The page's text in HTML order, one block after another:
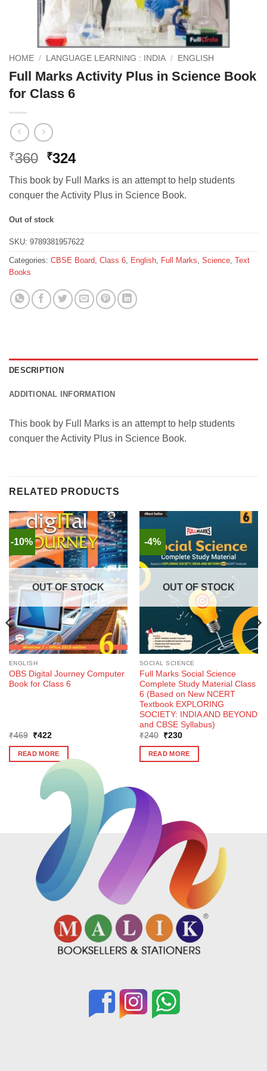
HOME / LANGUAGE LEARNING : INDIA / ENGLISH
Full Marks Activity Plus in Science Book
for Class 6
₹360 Original
price
was:
₹360.
₹324Current
price
is:
₹324.
This book by Full Marks is an attempt to help students
conquer the Activity Plus in Science Book.
Out of stock
SKU: 9789381957622
Categories: CBSE Board, Class 6, English, Full Marks, Science, Text
Books
DESCRIPTION
ADDITIONAL INFORMATION
This book by Full Marks is an attempt to help students
conquer the Activity Plus in Science Book.
RELATED PRODUCTS
-10%
OUT OF STOCK
ENGLISH
OBS Digital Journey Computer
Book for Class 6
₹469
Original
was:
₹469.
₹422Current
is:
₹422.
READ MORE
-4%
OUT OF STOCK
SOCIAL SCIENCE
Full Marks Social Science
Complete Study Material Class
6 (Based on New NCERT
Textbook EXPLORING
SOCIETY: INDIA AND BEYOND
and CBSE Syllabus)
₹240
Original
was:
₹240.
₹230Current
is:
₹230.
READ MORE